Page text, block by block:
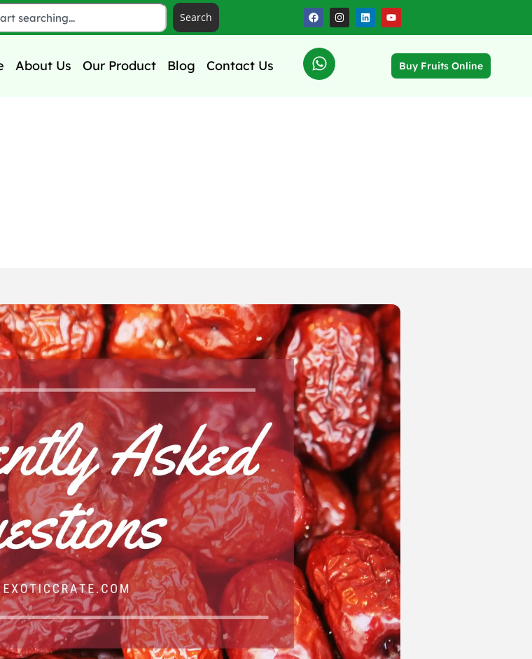
Search
About Us Our Product Blog Contact Us Buy Fruits Online